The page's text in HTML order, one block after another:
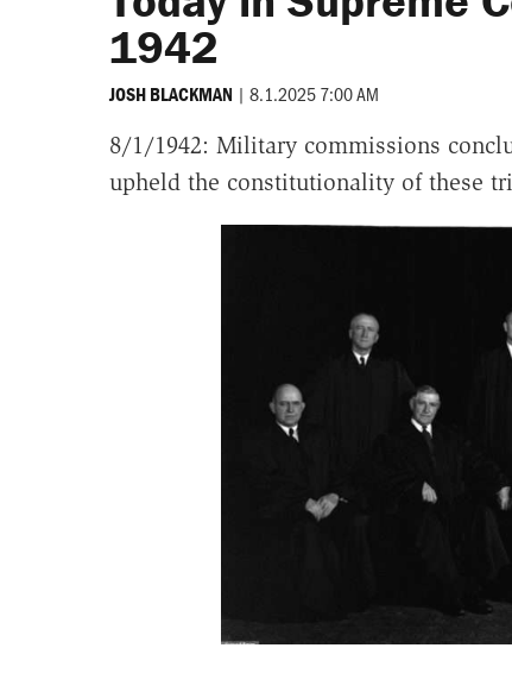
1942
JOSH BLACKMAN | 8.1.2025 7:00 AM
8/1/1942: Military commissions
upheld the constitutionality of these